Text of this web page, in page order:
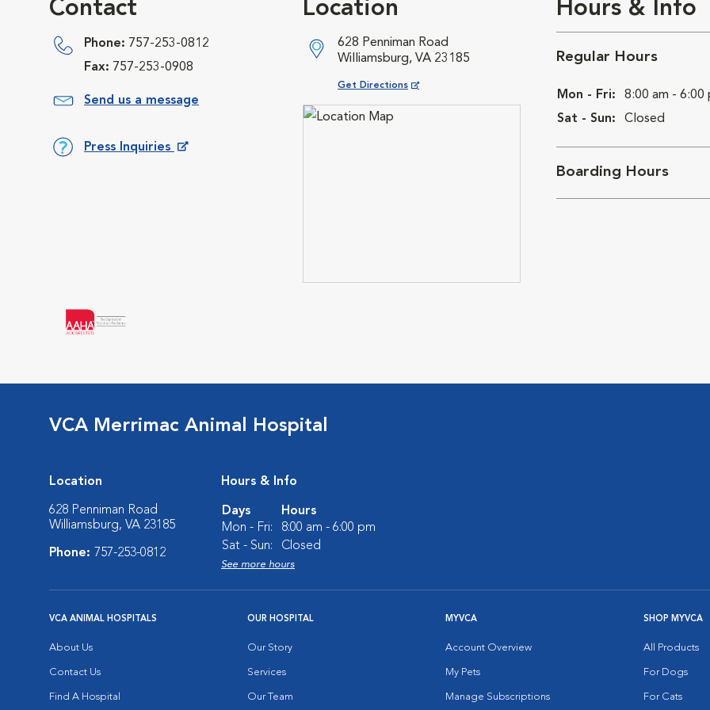
Contact
Phone: 757-253-0812
Fax: 757-253-0908
Send us a message
Press Inquiries
Location
628 Penniman Road
Williamsburg, VA 23185
Get Directions
Opens in New Window
Hours & Info
Regular Hours
Mon - Fri:
8:00 am - 6:00
Sat - Sun:
Closed
Boarding Hours
VCA Merrimac Animal Hospital
Location
628 Penniman Road
Williamsburg, VA 23185
Phone: 757-253-0812
Hours & Info
Days
Hours
Mon - Fri:
8:00 am - 6:00 pm
Sat - Sun:
Closed
See more hours
VCA ANIMAL HOSPITALS
About Us
Contact Us
Find A Hospital
OUR HOSPITAL
Our Story
Services
Our Team
MYVCA
Account Overview
My Pets
Manage Subscriptions
SHOP MYVCA
All Products
For Dogs
For Cats